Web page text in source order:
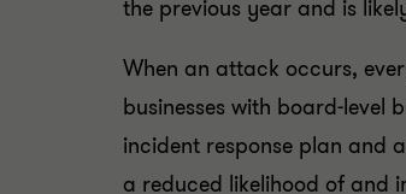
the previous year and is
When an attack occurs,
businesses with board-level
incident response plan and
a reduced likelihood of and